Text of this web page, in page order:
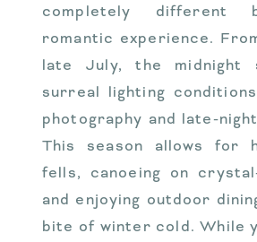
completely different
romantic experience.
late July, the midnight
surreal lighting
photography and late-
This season allows for
fells, canoeing on
and enjoying outdoor
bite of winter cold. While